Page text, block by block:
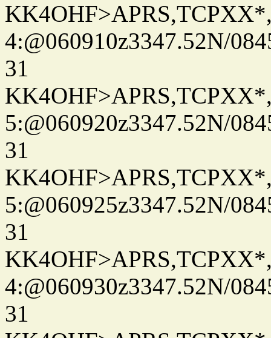
4:@060910z3347.52N/
31
5:@060920z3347.52N/
31
5:@060925z3347.52N/
31
4:@060930z3347.52N/
31